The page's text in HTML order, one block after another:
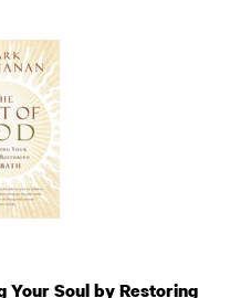
Your Soul by Restoring